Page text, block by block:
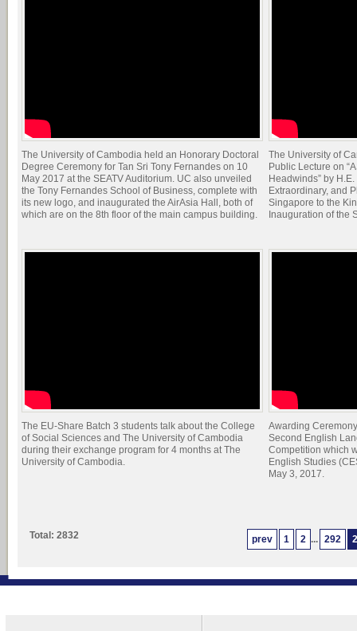
The University of Cambodia held an Honorary Doctoral
Degree Ceremony for Tan Sri Tony Fernandes on 10
May 2017 at the SEATV Auditorium. UC also unveiled
the Tony Fernandes School of Business, complete with
its new logo, and inaugurated the AirAsia Hall, both of
which are on the 8th floor of the main campus building.
The University of
Public Lecture on
Headwinds” by
Extraordinary, and
Singapore to the
Inauguration of the
The EU-Share Batch 3 students talk about the College
of Social Sciences and The University of Cambodia
during their exchange program for 4 months at The
University of Cambodia.
Awarding
Second English
Competition which
English Studies
May 3, 2017.
prev 1 2 ... 292
Total: 2832